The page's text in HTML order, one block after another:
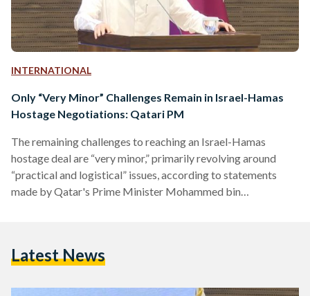
INTERNATIONAL
Only “Very Minor” Challenges Remain in Israel-Hamas
Hostage Negotiations: Qatari PM
The remaining challenges to reaching an Israel-Hamas
hostage deal are “very minor,” primarily revolving around
“practical and logistical” issues, according to statements
made by Qatar's Prime Minister Mohammed bin
homes," Al Thani said at a joint press conference with
Latest News